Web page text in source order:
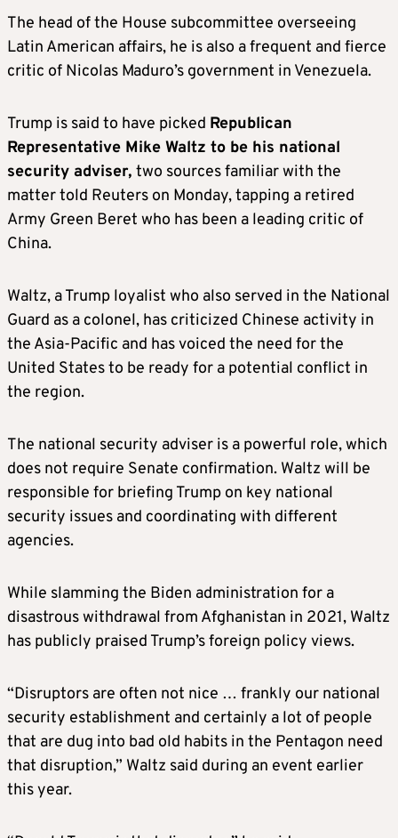
country’s already record-high oil and gas
production by rolling back regulations and
speeding up permitting.
As head of the EPA, Zeldin will play a key role
in implementing those policies.
MARCO RUBIO, potential secretary of
state
Republican presidential candidate, is also a
top secretary of state contender whose
policies hew closely to those of Trump. Like
Hagerty, he was a contender to be Trump’s
2024 running mate.
Rubio has long been involved in foreign
affairs in the Senate, particularly as it relates
to Latin America, and he has solid
relationships throughout the party.
A former Army Green Beret who is currently
a U.S. congressman from Florida, Waltz has
China hawks in the House.
Among the various China-related bills he has
co-sponsored are measures designed to
lessen U.S. reliance on critical minerals
The head of the House subcommittee overseeing
Latin American affairs, he is also a frequent and fierce
critic of Nicolas Maduro’s government in Venezuela.
Trump is said to have picked Republican
Representative Mike Waltz to be his national
security adviser, two sources familiar with the
matter told Reuters on Monday, tapping a retired
Army Green Beret who has been a leading critic of
China.
Waltz, a Trump loyalist who also served in the National
Guard as a colonel, has criticized Chinese activity in
the Asia-Pacific and has voiced the need for the
United States to be ready for a potential conflict in
the region.
The national security adviser is a powerful role, which
does not require Senate confirmation. Waltz will be
responsible for briefing Trump on key national
security issues and coordinating with different
agencies.
While slamming the Biden administration for a
disastrous withdrawal from Afghanistan in 2021, Waltz
has publicly praised Trump’s foreign policy views.
“Disruptors are often not nice … frankly our national
security establishment and certainly a lot of people
that are dug into bad old habits in the Pentagon need
that disruption,” Waltz said during an event earlier
this year.